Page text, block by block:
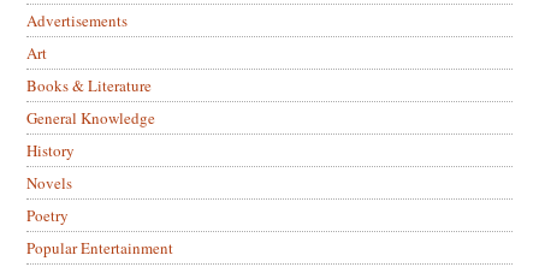
Advertisements
Art
Books & Literature
General Knowledge
History
Novels
Poetry
Popular Entertainment